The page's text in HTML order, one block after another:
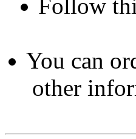
Follow
You can
other